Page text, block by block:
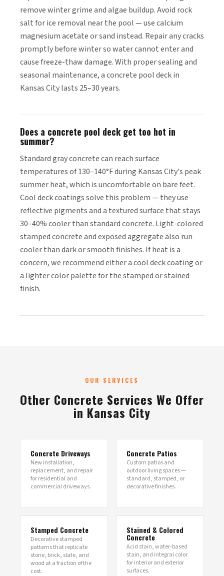
remove winter grime and algae buildup. Avoid rock
salt for ice removal near the pool — use calcium
magnesium acetate or sand instead. Repair any cracks
promptly before winter so water cannot enter and
cause freeze-thaw damage. With proper sealing and
seasonal maintenance, a concrete pool deck in
Kansas City lasts 25–30 years.
Does a concrete pool deck get too hot in
summer?
Standard gray concrete can reach surface
temperatures of 130–140°F during Kansas City's peak
summer heat, which is uncomfortable on bare feet.
Cool deck coatings solve this problem — they use
reflective pigments and a textured surface that stays
30–40% cooler than standard concrete. Light-colored
stamped concrete and exposed aggregate also run
cooler than dark or smooth finishes. If heat is a
concern, we recommend either a cool deck coating or
a lighter color palette for the stamped or stained
finish.
OUR SERVICES
Other Concrete Services We Offer
in Kansas City
Concrete Driveways
New installation,
replacement, and repair
for residential and
commercial driveways.
Concrete Patios
Custom patios and
outdoor living spaces —
standard, stamped, or
decorative finishes.
Stamped Concrete
Decorative stamped
patterns that replicate
stone, brick, slate, and
wood at a fraction of the
cost.
Stained & Colored
Concrete
Acid stain, water-based
stain, and integral color
for interior and exterior
surfaces.